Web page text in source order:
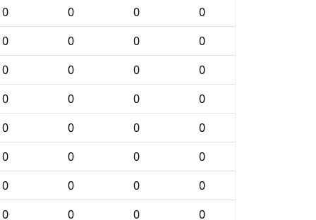
0 0 0
0
0 0 0
0
0 0 0
0
0 0 0
0
0 0 0
0
0 0 0
0
0 0 0
0
0 0 0
0